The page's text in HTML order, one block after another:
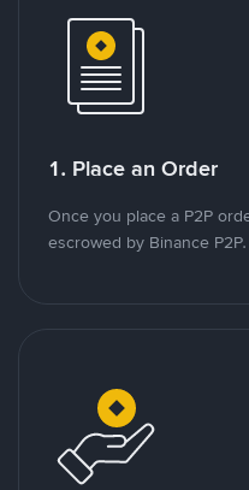
1. Place an Order
Once you place a P2P
escrowed by Binance P2P.